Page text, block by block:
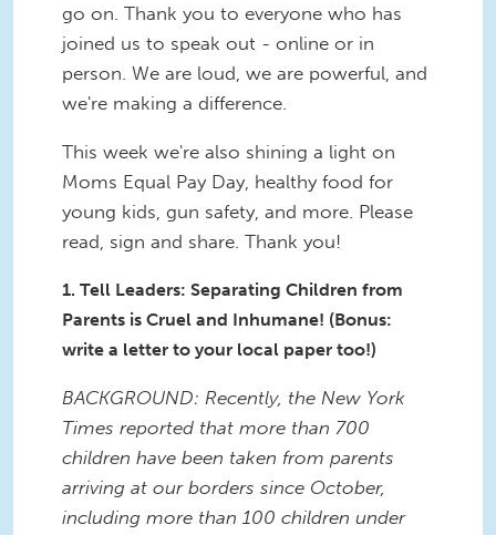
go on. Thank you to everyone who has
joined us to speak out - online or in
person. We are loud, we are powerful, and
we're making a difference.
This week we're also shining a light on
Moms Equal Pay Day, healthy food for
young kids, gun safety, and more. Please
read, sign and share. Thank you!
1. Tell Leaders: Separating Children from
Parents is Cruel and Inhumane! (Bonus:
write a letter to your local paper too!)
BACKGROUND: Recently, the New York
Times reported that more than 700
children have been taken from parents
arriving at our borders since October,
including more than 100 children under